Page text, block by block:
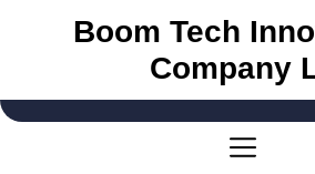
content
Boom Tech
Company